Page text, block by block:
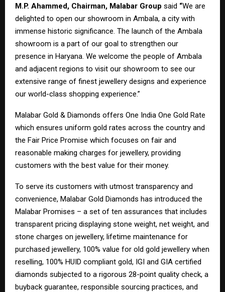
M.P. Ahammed, Chairman, Malabar Group said “We are
delighted to open our showroom in Ambala, a city with
immense historic significance. The launch of the Ambala
showroom is a part of our goal to strengthen our
presence in Haryana. We welcome the people of Ambala
and adjacent regions to visit our showroom to see our
extensive range of finest jewellery designs and experience
our world-class shopping experience.”
Malabar Gold & Diamonds offers One India One Gold Rate
which ensures uniform gold rates across the country and
the Fair Price Promise which focuses on fair and
reasonable making charges for jewellery, providing
customers with the best value for their money.
To serve its customers with utmost transparency and
convenience, Malabar Gold Diamonds has introduced the
Malabar Promises – a set of ten assurances that includes
transparent pricing displaying stone weight, net weight, and
stone charges on jewellery, lifetime maintenance for
purchased jewellery, 100% value for old gold jewellery when
reselling, 100% HUID compliant gold, IGI and GIA certified
diamonds subjected to a rigorous 28-point quality check, a
buyback guarantee, responsible sourcing practices, and